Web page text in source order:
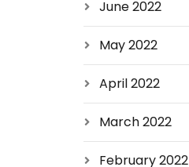
June 2022
May 2022
April 2022
March 2022
February 2022